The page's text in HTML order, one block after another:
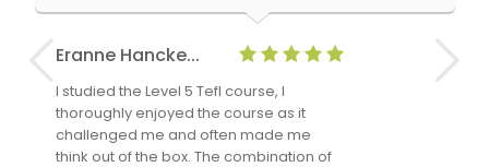
Eranne Hancke...
I studied the Level 5 Tefl course, I
thoroughly enjoyed the course as it
challenged me and often made me
think out of the box. The combination of
Anne